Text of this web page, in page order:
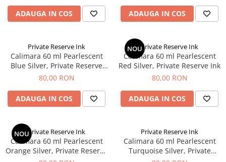
ADAUGA IN COS ADAUGA IN COS
Private Reserve Ink
Calimara 60 ml Pearlescent
Blue Silver, Private Reserve
Ink
80,00 RON
ADAUGA IN COS
NOUPrivate Reserve Ink
Calimara 60 ml Pearlescent
Red Silver, Private Reserve Ink
80,00 RON
ADAUGA IN COS
NOUPrivate Reserve Ink
Calimara 60 ml Pearlescent
Orange Silver, Private Reserve
Private Reserve Ink
Calimara 60 ml Pearlescent
Turquoise Silver, Private